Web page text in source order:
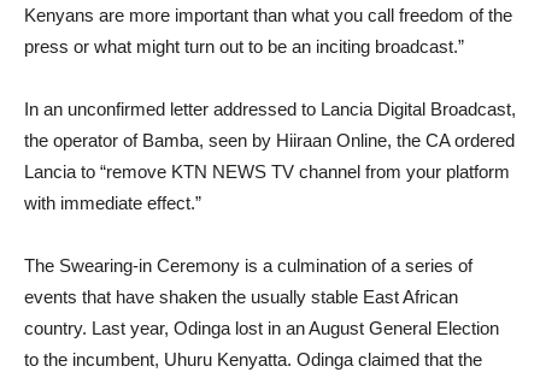
Kenyans are more important than what you call freedom of the
press or what might turn out to be an inciting broadcast.”
In an unconfirmed letter addressed to Lancia Digital Broadcast,
the operator of Bamba, seen by Hiiraan Online, the CA ordered
Lancia to “remove KTN NEWS TV channel from your platform
with immediate effect.”
The Swearing-in Ceremony is a culmination of a series of
events that have shaken the usually stable East African
country. Last year, Odinga lost in an August General Election
to the incumbent, Uhuru Kenyatta. Odinga claimed that the